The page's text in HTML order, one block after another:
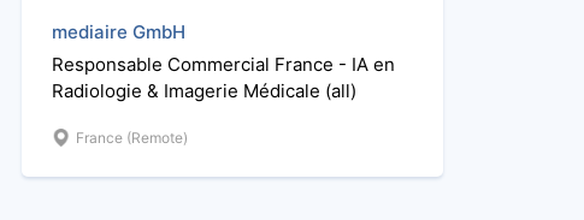
mediaire GmbH
Responsable Commercial France - IA en
Radiologie & Imagerie Médicale (all)
France (Remote)